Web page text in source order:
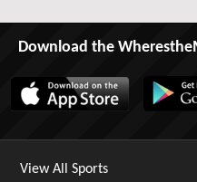
Download the
View All Sports